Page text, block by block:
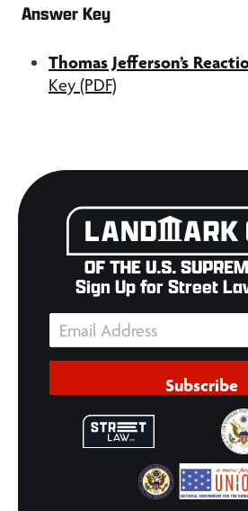
Answer Key
Thomas Jefferson’s
Key (PDF)
Sign Up for Street
Subscribe